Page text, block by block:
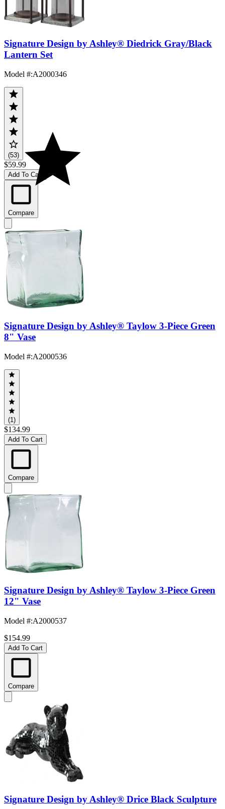
Signature Design by Ashley® Diedrick Gray/Black
Lantern Set
Model #:A2000346
(53)
$59.99
Add To Cart
Compare
Signature Design by Ashley® Taylow 3-Piece Green
8" Vase
Model #:A2000536
(1)
$134.99
Add To Cart
Compare
Signature Design by Ashley® Taylow 3-Piece Green
12" Vase
Model #:A2000537
$154.99
Add To Cart
Compare
Signature Design by Ashley® Drice Black Sculpture